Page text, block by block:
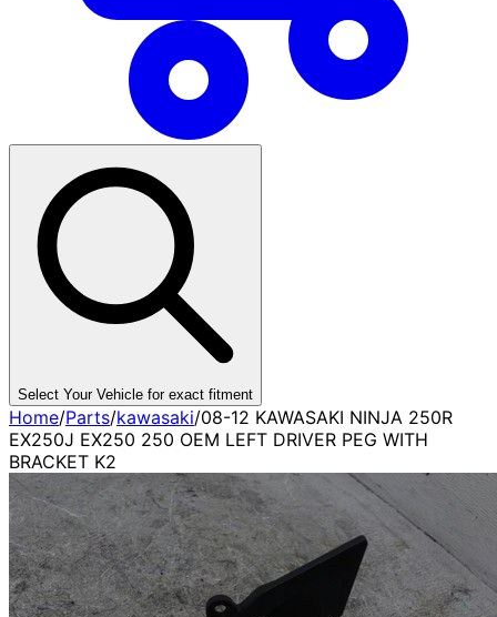
Select Your Vehicle for exact fitment
Home/Parts/kawasaki/08-12 KAWASAKI NINJA 250R
EX250J EX250 250 OEM LEFT DRIVER PEG WITH
BRACKET K2